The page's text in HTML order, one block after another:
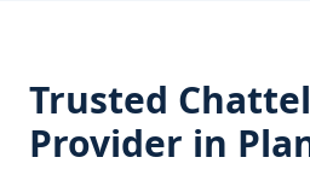
Trusted
Provider in